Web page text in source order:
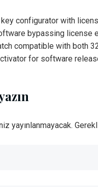
configurator with
bypassing license
compatible with both
for software
yayınlanmayacak.